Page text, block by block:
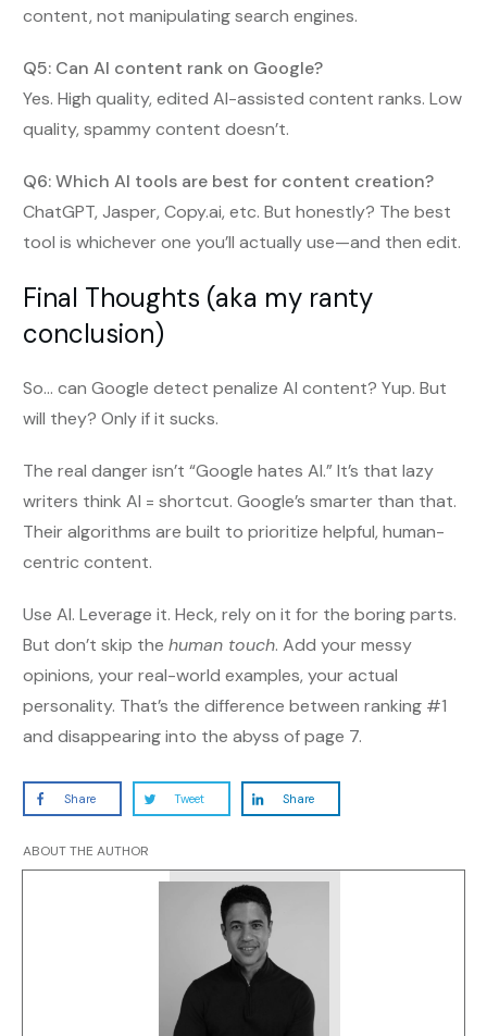
content, not manipulating search engines.
Q5: Can AI content rank on Google?
Yes. High quality, edited AI-assisted content ranks. Low
quality, spammy content doesn’t.
Q6: Which AI tools are best for content creation?
ChatGPT, Jasper, Copy.ai, etc. But honestly? The best
tool is whichever one you’ll actually use—and then edit.
Final Thoughts (aka my ranty
conclusion)
So… can Google detect penalize AI content? Yup. But
will they? Only if it sucks.
The real danger isn’t “Google hates AI.” It’s that lazy
writers think AI = shortcut. Google’s smarter than that.
Their algorithms are built to prioritize helpful, human-
centric content.
Use AI. Leverage it. Heck, rely on it for the boring parts.
But don’t skip the human touch. Add your messy
opinions, your real-world examples, your actual
personality. That’s the difference between ranking #1
and disappearing into the abyss of page 7.
Share Tweet Share
ABOUT THE AUTHOR